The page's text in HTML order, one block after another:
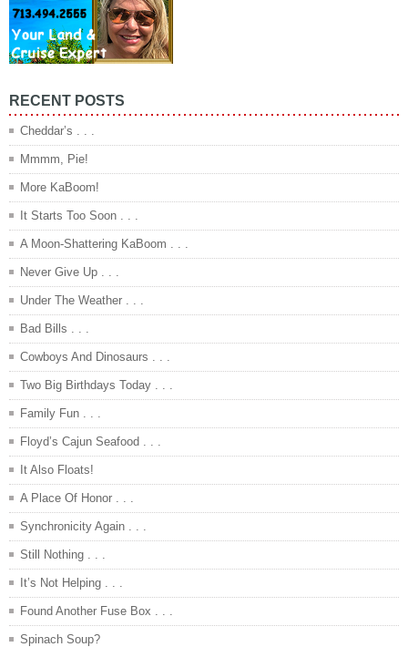
RECENT POSTS
Cheddar’s . . .
Mmmm, Pie!
More KaBoom!
It Starts Too Soon . . .
A Moon-Shattering KaBoom . . .
Never Give Up . . .
Under The Weather . . .
Bad Bills . . .
Cowboys And Dinosaurs . . .
Two Big Birthdays Today . . .
Family Fun . . .
Floyd’s Cajun Seafood . . .
It Also Floats!
A Place Of Honor . . .
Synchronicity Again . . .
Still Nothing . . .
It’s Not Helping . . .
Found Another Fuse Box . . .
Spinach Soup?